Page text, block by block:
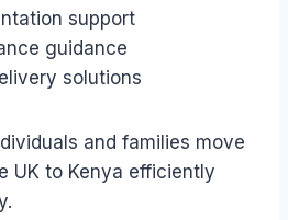
support
guidance
solutions
and families move
UK to Kenya efficiently